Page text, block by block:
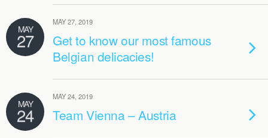
MAY
27
MAY 27, 2019
Get to know our most famous
Belgian delicacies!
MAY
24
MAY 24, 2019
Team Vienna – Austria